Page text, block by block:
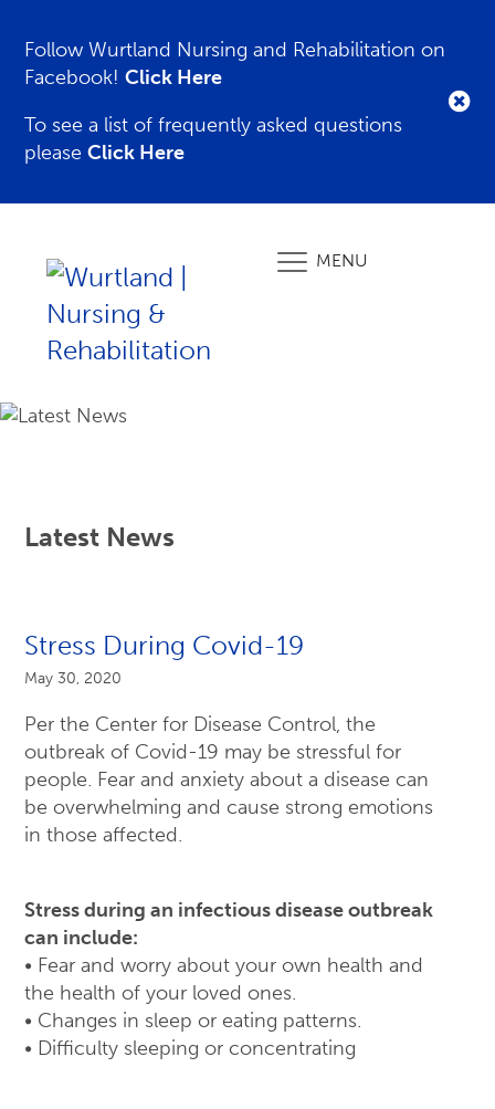
Follow Wurtland Nursing and Rehabilitation on
Facebook!Click Here
To see a list of frequently asked questions
pleaseClick Here
MENU
Latest News
Stress During Covid-19
May 30, 2020
Per the Center for Disease Control, the
outbreak of Covid-19 may be stressful for
people. Fear and anxiety about a disease can
be overwhelming and cause strong emotions
in those affected.
Stress during an infectious disease outbreak
can include:
• Fear and worry about your own health and
the health of your loved ones.
• Changes in sleep or eating patterns.
• Difficulty sleeping or concentrating